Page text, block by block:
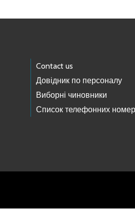
Contact us
Довідник по персоналу
Виборні чиновники
Список телефонних